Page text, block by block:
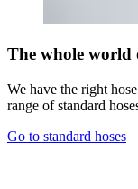
The whole world
We have the right
range of standard
Go to standard hoses